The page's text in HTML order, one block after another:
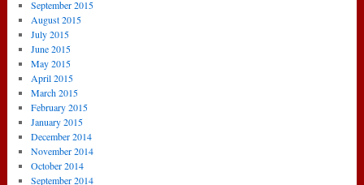
September 2015
August 2015
July 2015
June 2015
May 2015
April 2015
March 2015
February 2015
January 2015
December 2014
November 2014
October 2014
September 2014